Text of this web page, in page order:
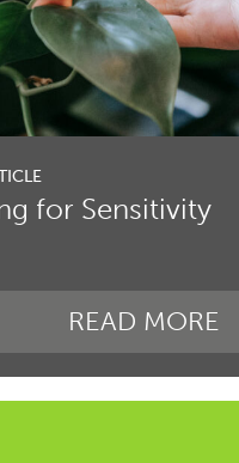
for Sensitivity
READ MORE